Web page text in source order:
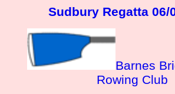
Sudbury Regatta 06/
Barnes
Rowing Club